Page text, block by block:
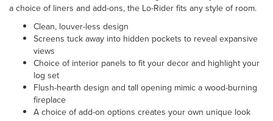
a choice of liners and add-ons, the Lo-Rider fits any style of room.
Clean, louver-less design
Screens tuck away into hidden pockets to reveal expansive
views
Choice of interior panels to fit your decor and highlight your
log set
Flush-hearth design and tall opening mimic a wood-burning
fireplace
A choice of add-on options creates your own unique look